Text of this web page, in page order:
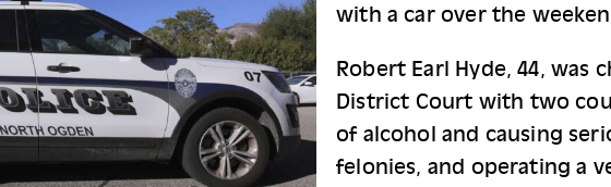
with a car over the
Robert Earl Hyde, 44, was
District Court with two
of alcohol and causing
felonies, and operating a